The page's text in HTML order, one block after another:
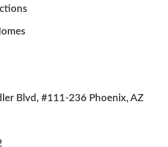
Blvd, #111-236 Phoenix, AZ